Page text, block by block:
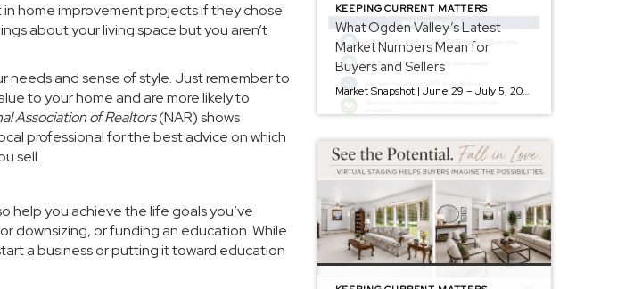
home improvement projects if they chose
about your living space but you aren’t
needs and sense of style. Just remember to
to your home and are more likely to
Association of Realtors(NAR) shows
professional for the best advice on which
sell.
help you achieve the life goals you’ve
downsizing, or funding an education. While
a business or putting it toward education
KEEPING CURRENT MATTERS
What Ogden Valley’s Latest
Market Numbers Mean for
Buyers and Sellers
Market Snapshot | June 29 – July 5, 2026 The Ogden Valley real estate market continues to offer something for nearly every buyer, while sellers who understand today’s market remain in a strong position. As of July 5, there were 154 active listings representing more than $255 million in available real estate. Inventory continues to […]